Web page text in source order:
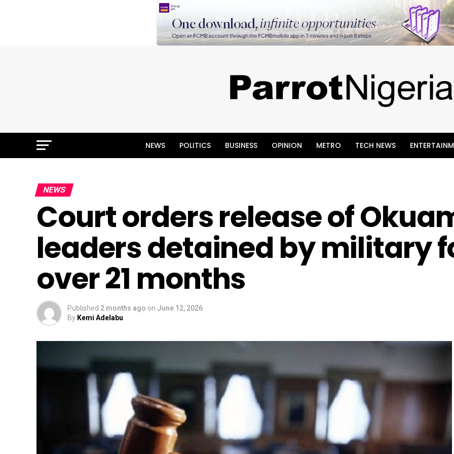
NEWS POLITICS BUSINESS OPINION METRO TECH NEWS
NEWS
Court orders release of
leaders detained by military
over 21 months
Published 2 months ago on June 12, 2026
By Kemi Adelabu